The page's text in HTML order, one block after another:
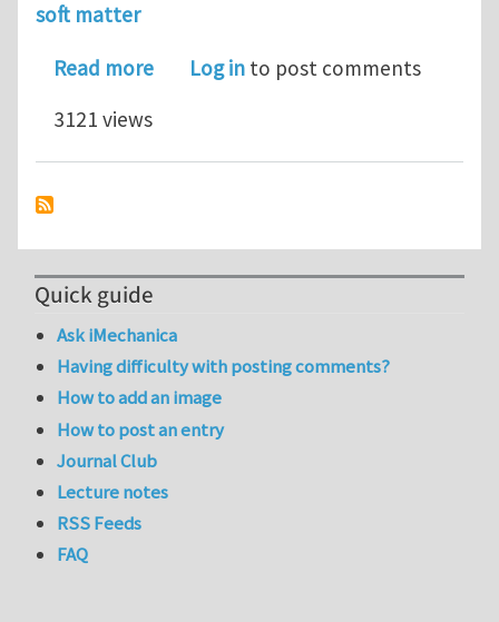
soft matter
Read moreabout Postdoctoral Researcher in
Log in to post comments
3121 views
Quick guide
Ask iMechanica
Having difficulty with posting comments?
How to add an image
How to post an entry
Journal Club
Lecture notes
RSS Feeds
FAQ